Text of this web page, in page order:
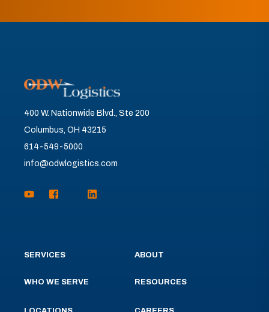
400 W. Nationwide Blvd., Ste 200
Columbus, OH 43215
614-549-5000
info@odwlogistics.com
SERVICES
WHO WE SERVE
ABOUT
RESOURCES